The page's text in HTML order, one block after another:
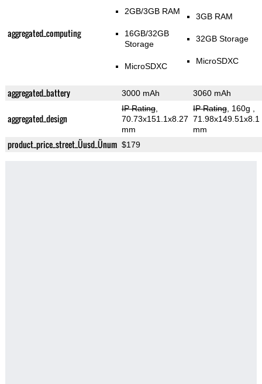
aggregated_computing
2GB/3GB RAM
16GB/32GB
Storage
MicroSDXC
3GB RAM
32GB Storage
MicroSDXC
aggregated_battery 3000 mAh 3060 mAh
aggregated_design
IP Rating,
70.73x151.1x8.27
mm
IP Rating, 160g
71.98x149.51x8.1
mm
product_price_street_Üusd_Ünum $179